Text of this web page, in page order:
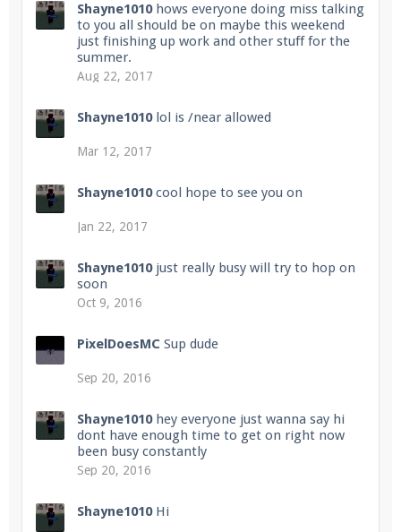
Shayne1010 hows everyone doing miss talking
to you all should be on maybe this weekend
just finishing up work and other stuff for the
summer.
Aug 22, 2017
Shayne1010 lol is /near allowed
Mar 12, 2017
Shayne1010 cool hope to see you on
Jan 22, 2017
Shayne1010 just really busy will try to hop on
soon
Oct 9, 2016
PixelDoesMC Sup dude
Sep 20, 2016
Shayne1010 hey everyone just wanna say hi
dont have enough time to get on right now
been busy constantly
Sep 20, 2016
Shayne1010 Hi